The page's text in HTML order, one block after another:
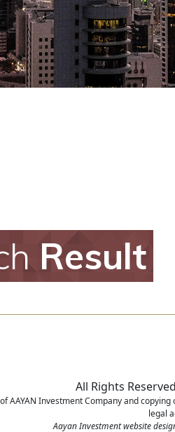
Result
All Rights
AAYAN Investment Company and
legal
Aayan Investment website